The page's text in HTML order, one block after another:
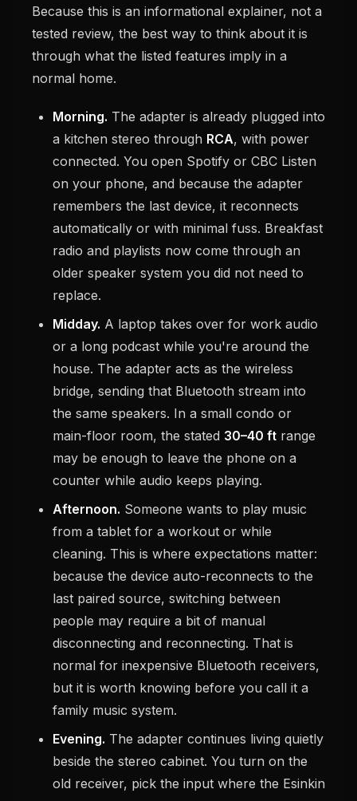
Because this is an informational explainer, not a
tested review, the best way to think about it is
through what the listed features imply in a
normal home.
Morning. The adapter is already plugged into
a kitchen stereo through RCA, with power
connected. You open Spotify or CBC Listen
on your phone, and because the adapter
remembers the last device, it reconnects
automatically or with minimal fuss. Breakfast
radio and playlists now come through an
older speaker system you did not need to
replace.
Midday. A laptop takes over for work audio
or a long podcast while you're around the
house. The adapter acts as the wireless
bridge, sending that Bluetooth stream into
the same speakers. In a small condo or
main-floor room, the stated 30–40 ft range
may be enough to leave the phone on a
counter while audio keeps playing.
Afternoon. Someone wants to play music
from a tablet for a workout or while
cleaning. This is where expectations matter:
because the device auto-reconnects to the
last paired source, switching between
people may require a bit of manual
disconnecting and reconnecting. That is
normal for inexpensive Bluetooth receivers,
but it is worth knowing before you call it a
family music system.
Evening. The adapter continues living quietly
beside the stereo cabinet. You turn on the
old receiver, pick the input where the Esinkin